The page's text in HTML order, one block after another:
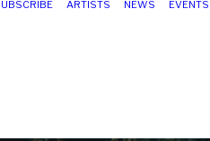
ARTISTS NEWS EVENTS